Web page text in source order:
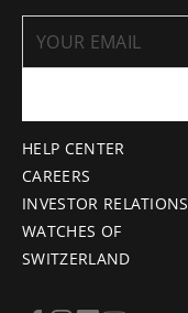
HELP CENTER
CAREERS
INVESTOR RELATIONS
WATCHES OF
SWITZERLAND